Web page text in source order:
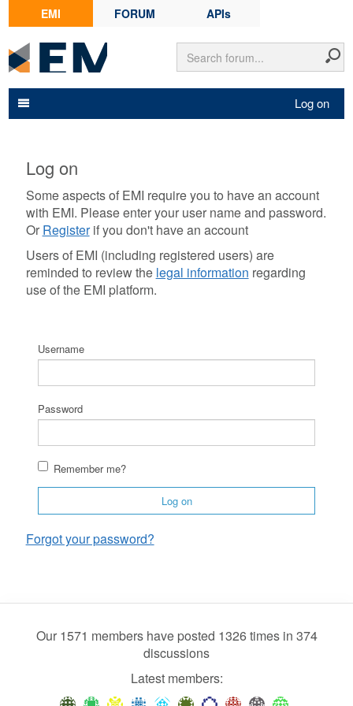
EMI FORUM APIs
Log on
Log on
Some aspects of EMI require you to have an account
with EMI. Please enter your user name and password.
Or Registerif you don't have an account
Users of EMI (including registered users) are
reminded to review the legal information regarding
use of the EMI platform.
Username
Password
Remember me?
Log on
Forgot your password?
Our 1571 members have posted 1326 times in 374
discussions
Latest members: